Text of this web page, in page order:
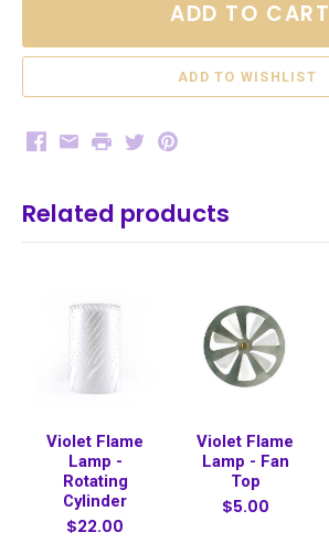
ADD TO CART
Facebook
EmailPrintTwitterPinterest
Related products
Violet Flame
Lamp -
Rotating
Cylinder
$22.00
Violet Flame
Lamp - Fan
Top
$5.00